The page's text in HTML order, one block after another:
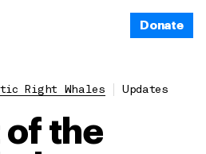
Donate
Right Whales Updates
of the